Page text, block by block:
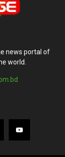
news portal of
world.